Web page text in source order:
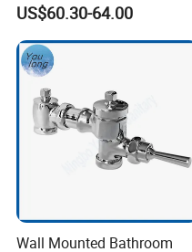
6.Applications
Customized Sensor Urinal
US$60.30-64.00
Wall Mounted Bathroom